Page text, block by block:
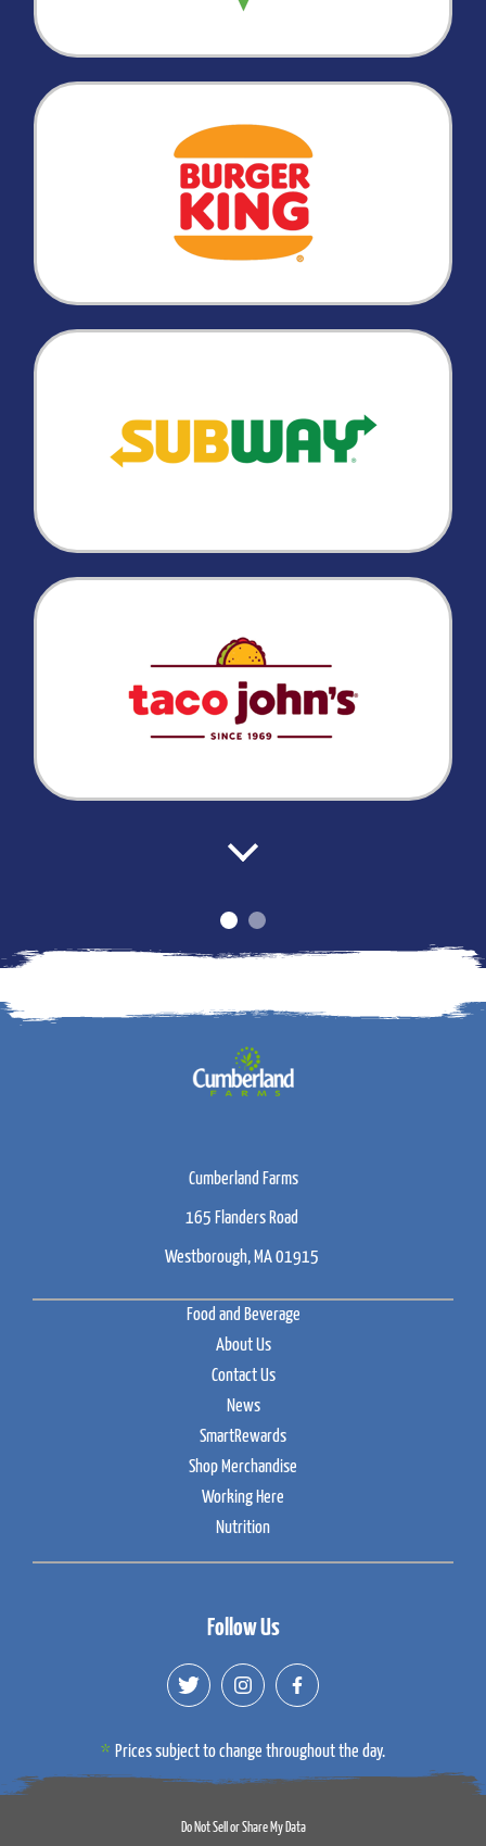
Cumberland Farms
165 Flanders Road
Westborough, MA 01915
Food and Beverage
About Us
Contact Us
News
SmartRewards
Shop Merchandise
Working Here
Nutrition
Follow Us
Prices subject to change throughout the day.
Do Not Sell or Share My Data